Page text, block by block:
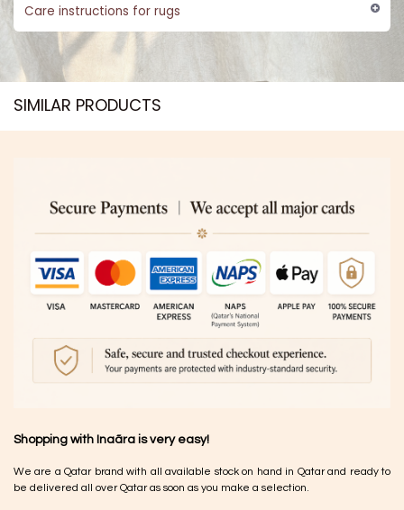
Care instructions for rugs
SIMILAR PRODUCTS​
Shopping with Inaãra is very easy!
We are a Qatar brand with all available stock on hand in Qatar and ready to
be delivered all over Qatar as soon as you make a selection.